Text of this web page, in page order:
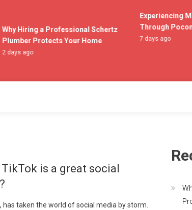
Why Hiring a Professional Schertz
Plumber Protects Your Home
2 days ago
Experiencing
Through
7 days ago
is a great social
has taken the world of social media by storm.